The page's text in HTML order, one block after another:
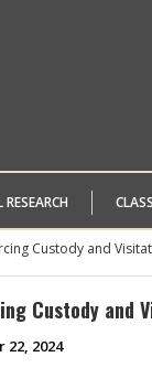
RESEARCH
Custody and
Custody and
2024